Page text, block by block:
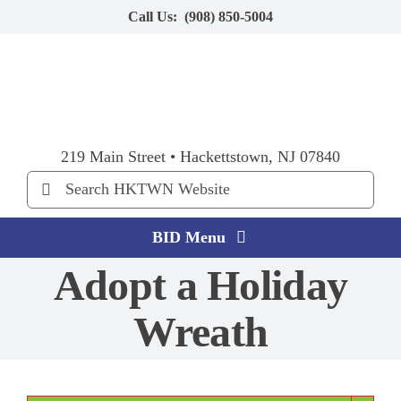
Call Us: (908) 850-5004
219 Main Street • Hackettstown, NJ 07840
Search
for:
BID Menu
Home
Explore HKTWN
Adopt a Holiday
Wreath